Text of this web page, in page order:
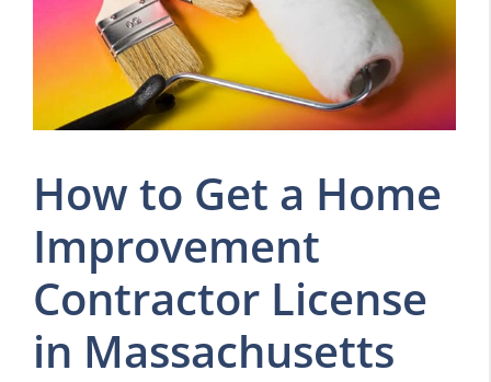
How to Get a Home
Improvement
Contractor License
in Massachusetts